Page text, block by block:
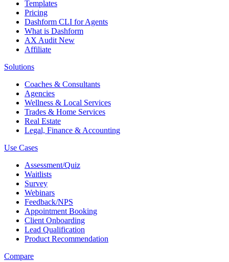
Templates
Pricing
Dashform CLI for Agents
What is Dashform
AX Audit New
Affiliate
Solutions
Coaches & Consultants
Agencies
Wellness & Local Services
Trades & Home Services
Real Estate
Legal, Finance & Accounting
Use Cases
Assessment/Quiz
Waitlists
Survey
Webinars
Feedback/NPS
Appointment Booking
Client Onboarding
Lead Qualification
Product Recommendation
Compare